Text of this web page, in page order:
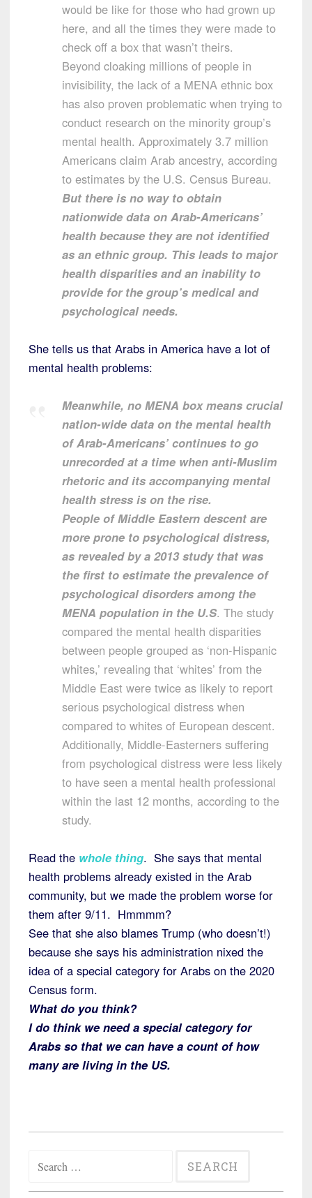
would be like for those who had grown up
here, and all the times they were made to
check off a box that wasn’t theirs.
Beyond cloaking millions of people in
invisibility, the lack of a MENA ethnic box
has also proven problematic when trying to
conduct research on the minority group’s
mental health. Approximately 3.7 million
Americans claim Arab ancestry, according
to estimates by the U.S. Census Bureau.
But there is no way to obtain
nationwide data on Arab-Americans’
health because they are not identified
as an ethnic group. This leads to major
health disparities and an inability to
provide for the group’s medical and
psychological needs.
She tells us that Arabs in America have a lot of
mental health problems:
Meanwhile, no MENA box means crucial
nation-wide data on the mental health
of Arab-Americans’ continues to go
unrecorded at a time when anti-Muslim
rhetoric and its accompanying mental
health stress is on the rise.
People of Middle Eastern descent are
more prone to psychological distress,
as revealed by a 2013 study that was
the first to estimate the prevalence of
psychological disorders among the
MENA population in the U.S. The study
compared the mental health disparities
between people grouped as ‘non-Hispanic
whites,’ revealing that ‘whites’ from the
Middle East were twice as likely to report
serious psychological distress when
compared to whites of European descent.
Additionally, Middle-Easterners suffering
from psychological distress were less likely
to have seen a mental health professional
within the last 12 months, according to the
study.
Read the whole thing. She says that mental
health problems already existed in the Arab
community, but we made the problem worse for
them after 9/11. Hmmmm?
See that she also blames Trump (who doesn’t!)
because she says his administration nixed the
idea of a special category for Arabs on the 2020
Census form.
What do you think?
I do think we need a special category for
Arabs so that we can have a count of how
many are living in the US.
for: